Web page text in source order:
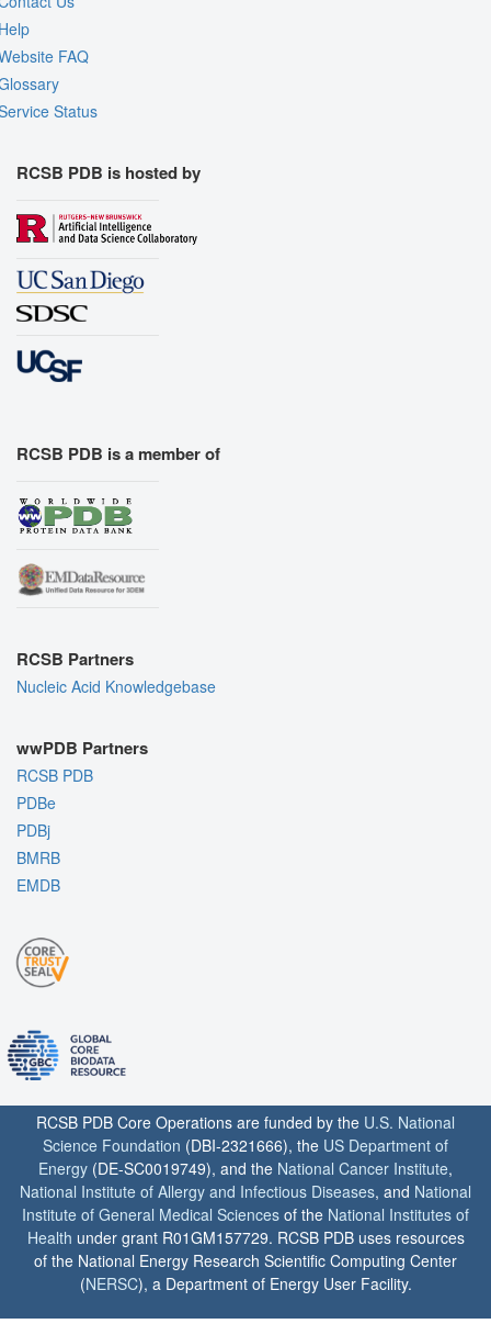
FAQ
Status
RCSB PDB is hosted by
RCSB PDB is a member of
RCSB Partners
Nucleic Acid Knowledgebase
wwPDB Partners
RCSB PDB
PDBe
PDBj
BMRB
EMDB
RCSB PDB Core Operations are funded by the U.S. National
Science Foundation (DBI-2321666), the US Department of
Energy (DE-SC0019749), and the National Cancer Institute,
National Institute of Allergy and Infectious Diseases, and National
Institute of General Medical Sciences of the National Institutes of
Health under grant R01GM157729. RCSB PDB uses resources
of the National Energy Research Scientific Computing Center
(NERSC), a Department of Energy User Facility.